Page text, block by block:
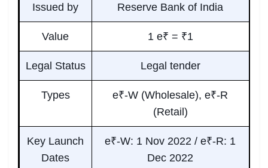
Issued by Reserve Bank of India
Value 1 e₹ = ₹1
Legal Status Legal tender
Types
e₹-W (Wholesale), e₹-R
(Retail)
Key Launch
Dates
e₹-W: 1 Nov 2022 / e₹-R: 1
Dec 2022